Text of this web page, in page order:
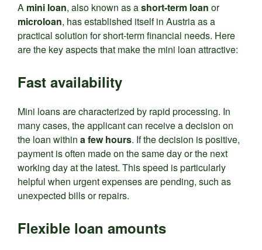
A mini loan, also known as ashort-term loan or
microloan, has established itself in Austria as a
practical solution for short-term financial needs. Here
are the key aspects that make the mini loan attractive:
Fast availability
Mini loans are characterized by rapid processing. In
many cases, the applicant can receive a decision on
the loan within a few hours. If the decision is positive,
payment is often made on the same day or the next
working day at the latest. This speed is particularly
helpful when urgent expenses are pending, such as
unexpected bills or repairs.
Flexible loan amounts